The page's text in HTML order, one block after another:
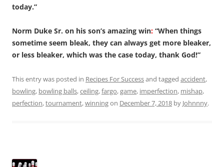
today.”
Norm Duke Sr. on his son’s amazing win: “When things
sometime seem bleak, they can always get more bleaker,
or less bleaker, which was the case today, thank God!”
This entry was posted in Recipes For Successand tagged accident,
bowling, bowling balls,ceiling,fargo,game, imperfection, mishap,
perfection,tournament,winningon December 7, 2018 by Johnnny.